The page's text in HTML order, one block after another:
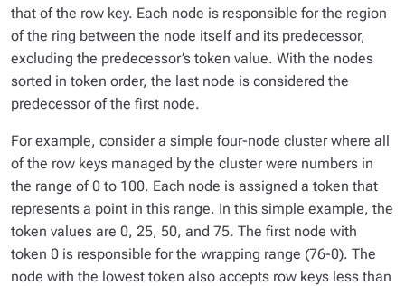
that of the row key. Each node is responsible for the region
of the ring between the node itself and its predecessor,
excluding the predecessor’s token value. With the nodes
sorted in token order, the last node is considered the
predecessor of the first node.
For example, consider a simple four-node cluster where all
of the row keys managed by the cluster were numbers in
the range of 0 to 100. Each node is assigned a token that
represents a point in this range. In this simple example, the
token values are 0, 25, 50, and 75. The first node with
token 0 is responsible for the wrapping range (76-0). The
node with the lowest token also accepts row keys less than